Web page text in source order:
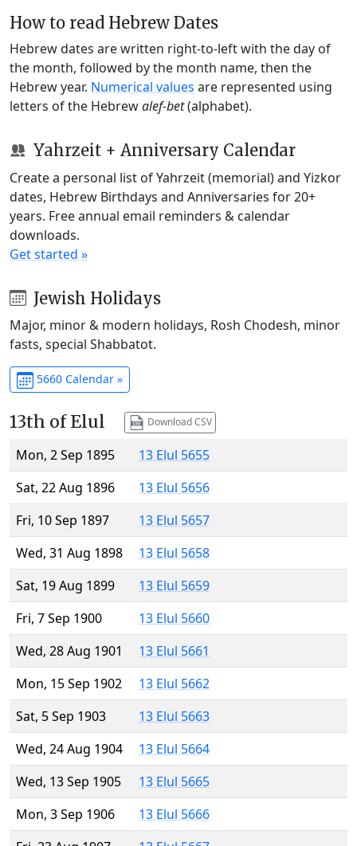
How to read Hebrew Dates
Hebrew dates are written right-to-left with the day of
the month, followed by the month name, then the
Hebrew year. Numerical values are represented using
letters of the Hebrewalef-bet(alphabet).
Yahrzeit + Anniversary Calendar
Create a personal list of Yahrzeit (memorial) and Yizkor
dates, Hebrew Birthdays and Anniversaries for 20+
years. Free annual email reminders & calendar
downloads.
Get started »
Jewish Holidays
Major, minor & modern holidays, Rosh Chodesh, minor
fasts, special Shabbatot.
5660 Calendar »
13th of Elul Download CSV
Mon, 2 Sep 1895
13 Elul 5655
Sat, 22 Aug 1896
13 Elul 5656
Fri, 10 Sep 1897
13 Elul 5657
Wed, 31 Aug 1898
13 Elul 5658
Sat, 19 Aug 1899
13 Elul 5659
Fri, 7 Sep 1900
13 Elul 5660
Wed, 28 Aug 1901
13 Elul 5661
Mon, 15 Sep 1902
13 Elul 5662
Sat, 5 Sep 1903
13 Elul 5663
Wed, 24 Aug 1904
13 Elul 5664
Wed, 13 Sep 1905
13 Elul 5665
Mon, 3 Sep 1906
13 Elul 5666